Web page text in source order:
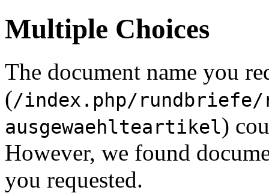
Multiple Choices
The document name you
(/index.php/rundbriefe/
ausgewaehlteartikel)
However, we found
you requested.